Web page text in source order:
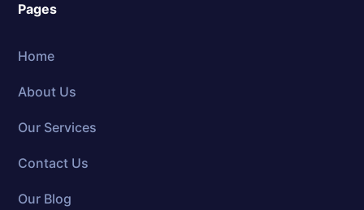
Pages
Home
About Us
Our Services
Contact Us
Our Blog